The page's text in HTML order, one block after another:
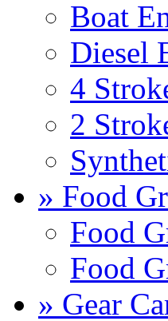
Boat
Diesel
4
2
» Food
Food
Food
» Gear